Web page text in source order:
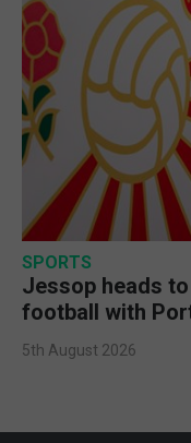
SPORTS
Jessop heads
football with
5th August 2026